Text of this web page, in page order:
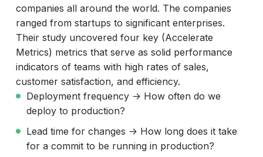
companies all around the world. The companies
ranged from startups to significant enterprises.
Their study uncovered four key (Accelerate
Metrics) metrics that serve as solid performance
indicators of teams with high rates of sales,
customer satisfaction, and efficiency.
Deployment frequency -> How often do we
deploy to production?
Lead time for changes -> How long does it take
for a commit to be running in production?